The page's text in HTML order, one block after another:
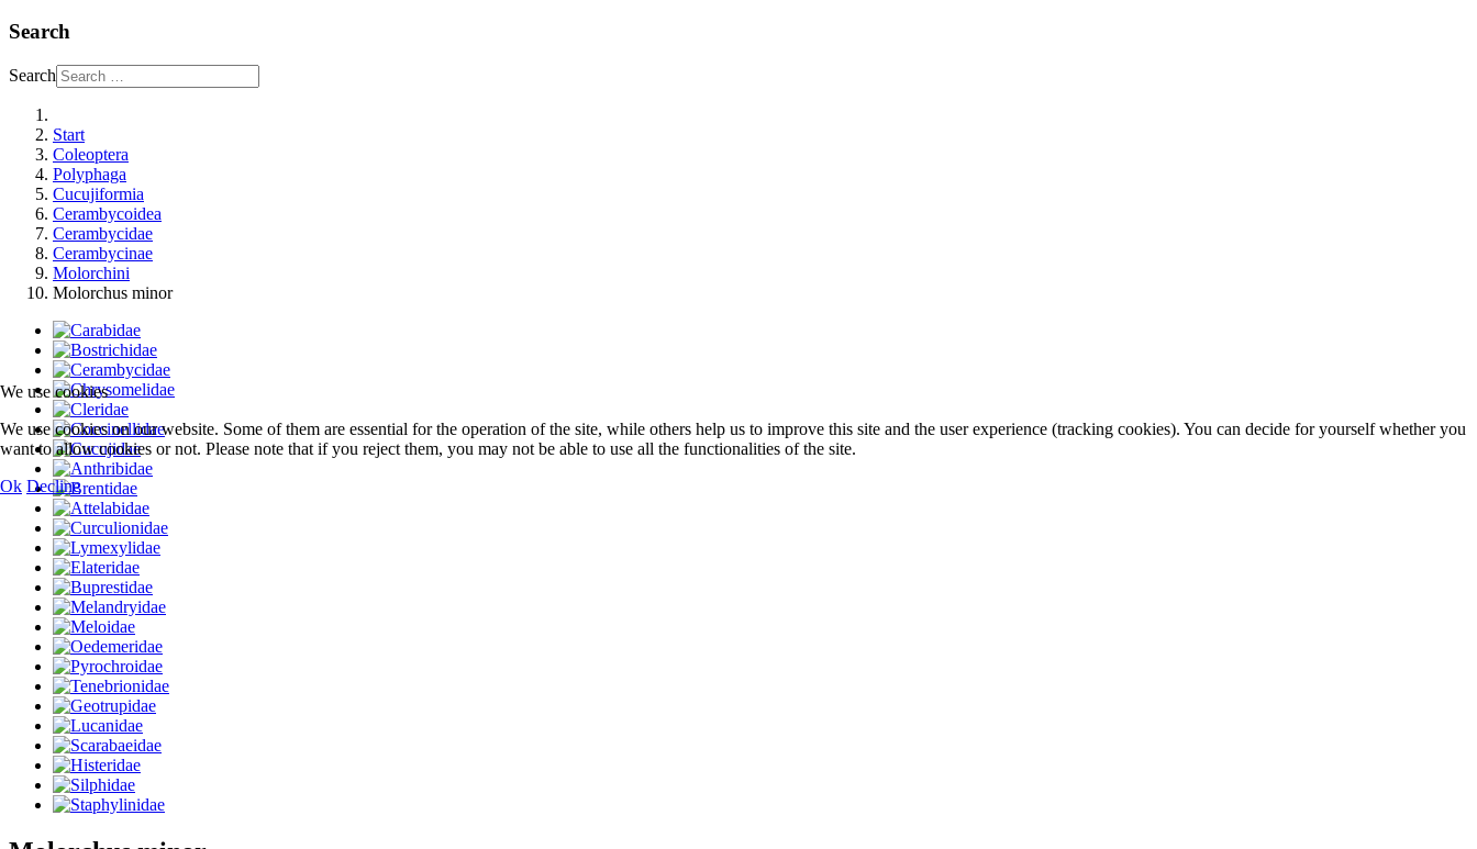
Search
Search
Start
Coleoptera
Polyphaga
Cucujiformia
Cerambycoidea
Cerambycidae
Cerambycinae
Molorchini
Molorchus minor
We use cookies
We use cookies on our website. Some of them are essential for the operation of the site, while others help us to improve this site and the user experience (tracking cookies). You can decide for yourself whether you
want to allow cookies or not. Please note that if you reject them, you may not be able to use all the functionalities of the site.
Ok Decline